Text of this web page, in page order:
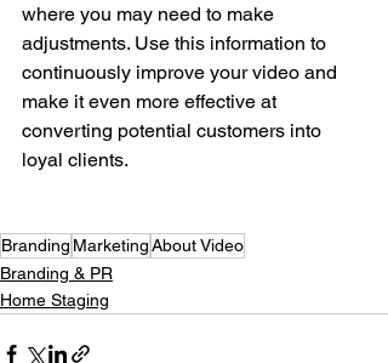
where you may need to make
adjustments. Use this information to
continuously improve your video and
make it even more effective at
converting potential customers into
loyal clients.
Branding MarketingAbout Video
Branding & PR
Home Staging